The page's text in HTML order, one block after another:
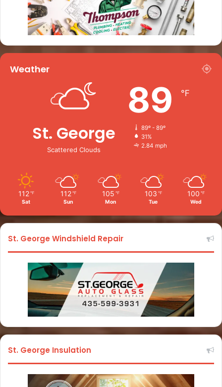
Weather
St. George
Scattered Clouds
89 ℉
89º - 89º
31%
2.84 mph
112 ℉
Sat
112 ℉
Sun
105 ℉
Mon
103 ℉
Tue
100 ℉
Wed
St. George Windshield Repair
St. George Insulation